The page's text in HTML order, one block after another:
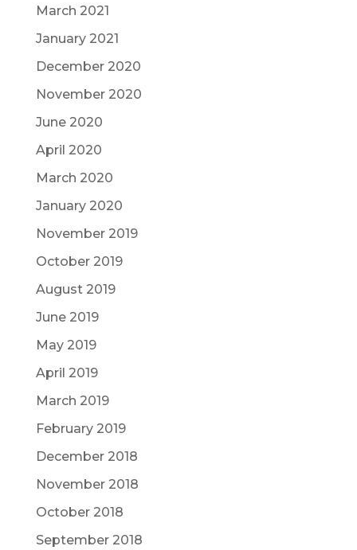
March 2021
January 2021
December 2020
November 2020
June 2020
April 2020
March 2020
January 2020
November 2019
October 2019
August 2019
June 2019
May 2019
April 2019
March 2019
February 2019
December 2018
November 2018
October 2018
September 2018